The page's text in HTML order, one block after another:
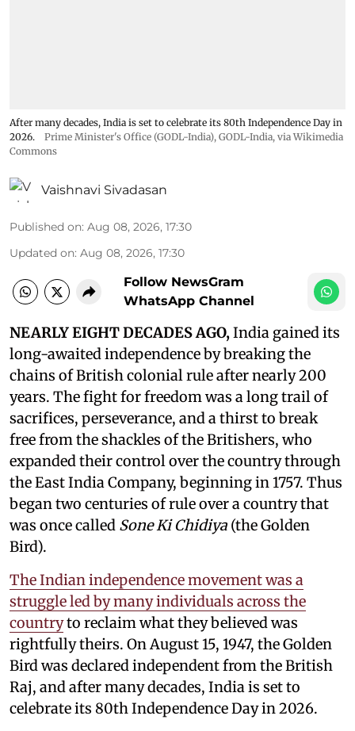
After many decades, India is set to celebrate its 80th Independence Day in
2026.
Prime Minister's Office (GODL-India), GODL-India, via Wikimedia
Commons
Vaishnavi Sivadasan
Published on: Aug 08, 2026, 17:30
Updated on: Aug 08, 2026, 17:30
Follow NewsGram
WhatsApp Channel
NEARLY EIGHT DECADES AGO, India gained its
long-awaited independence by breaking the
chains of British colonial rule after nearly 200
years. The fight for freedom was a long trail of
sacrifices, perseverance, and a thirst to break
free from the shackles of the Britishers, who
expanded their control over the country through
the East India Company, beginning in 1757. Thus
began two centuries of rule over a country that
was once called Sone Ki Chidiya (the Golden
Bird).
The Indian independence movement was a
struggle led by many individuals across the
countryto reclaim what they believed was
rightfully theirs. On August 15, 1947, the Golden
Bird was declared independent from the British
Raj, and after many decades, India is set to
celebrate its 80th Independence Day in 2026.